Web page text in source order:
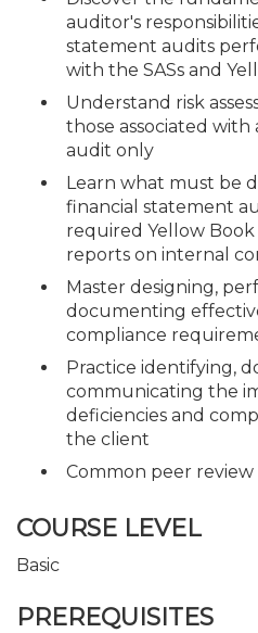
auditor's
statement audits
with the SASs and
Understand risk
those associated
audit only
Learn what must be
financial statement
required Yellow
reports on internal
Master designing,
documenting
compliance
Practice identifying,
communicating the
deficiencies and
the client
Common peer review
COURSE LEVEL
Basic
PREREQUISITES